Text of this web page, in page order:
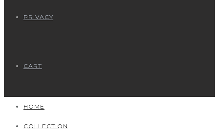
PRIVACY
CART
HOME
COLLECTION